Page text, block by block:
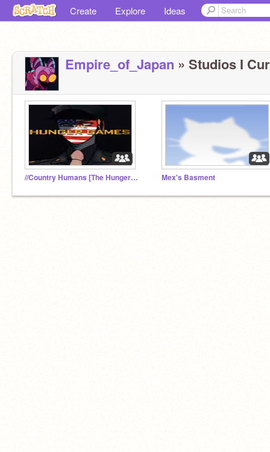
Create Explore Ideas
Empire_of_Japan » Studios I
//Country Humans [The Hunger Games]// Mex's Basment